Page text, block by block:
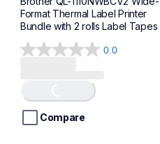
Format Thermal Label Printer
Bundle with 2 rolls Label Tapes
0.0
0.0
5
stars.
Loading...
Compare